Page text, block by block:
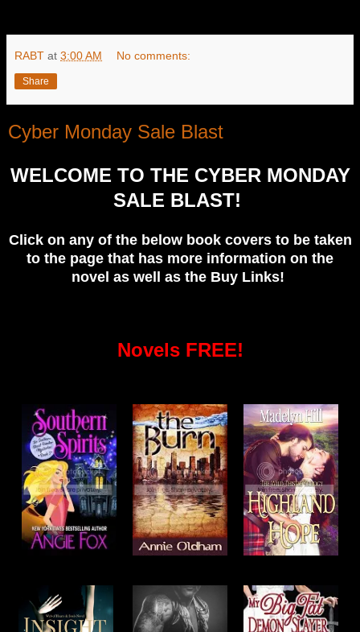
RABT at 3:00 AM No comments:
Share
Cyber Monday Sale Blast
WELCOME TO THE CYBER MONDAY
SALE BLAST!
Click on any of the below book covers to be taken
to the page that has more information on the
novel as well as the Buy Links!
Novels FREE!